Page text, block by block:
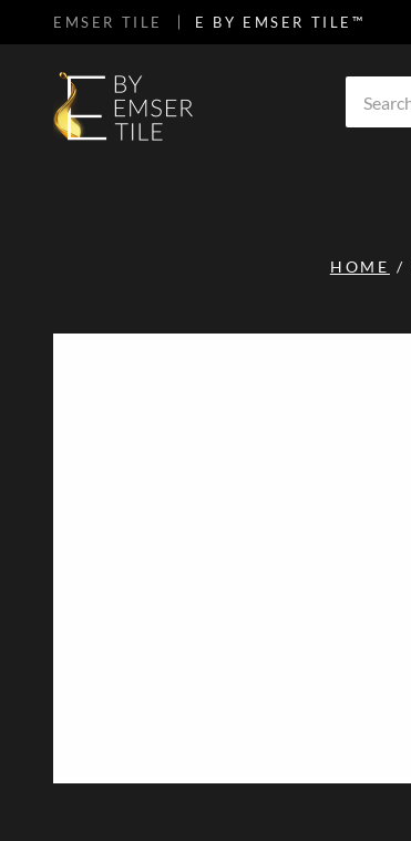
SKIP TO MAIN CONTENT
EMSER TILE E BY EMSER TILE™
HOME /